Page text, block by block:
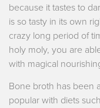
because it tastes to
is so tasty in its own
crazy long period of
holy moly, you are
with magical
Bone broth has been
popular with diets